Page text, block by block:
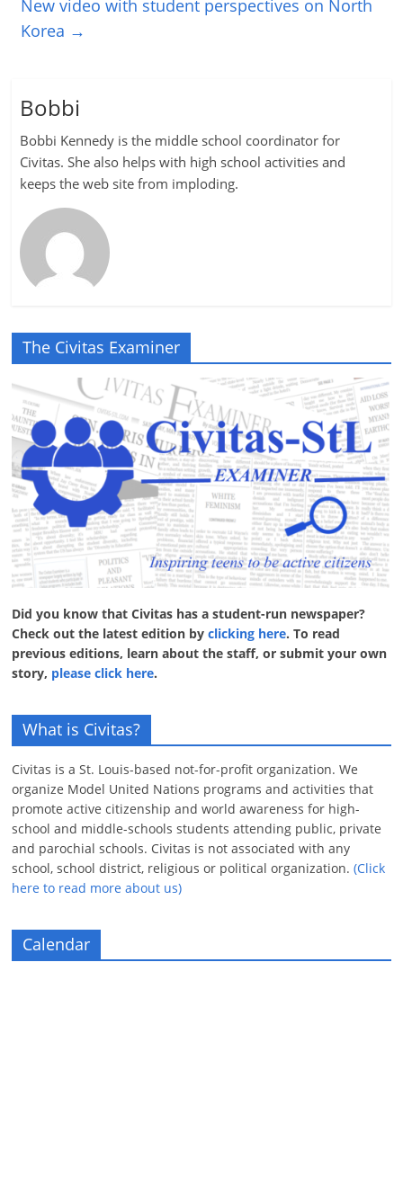
New video with student perspectives on North
Korea →
Bobbi
Bobbi Kennedy is the middle school coordinator for
Civitas. She also helps with high school activities and
keeps the web site from imploding.
The Civitas Examiner
Did you know that Civitas has a student-run newspaper?
Check out the latest edition byclicking here. To read
previous editions, learn about the staff, or submit your own
story, please click here.
What is Civitas?
Civitas is a St. Louis-based not-for-profit organization. We
organize Model United Nations programs and activities that
promote active citizenship and world awareness for high-
school and middle-schools students attending public, private
and parochial schools. Civitas is not associated with any
school, school district, religious or political organization.(Click
here to read more about us)
Calendar